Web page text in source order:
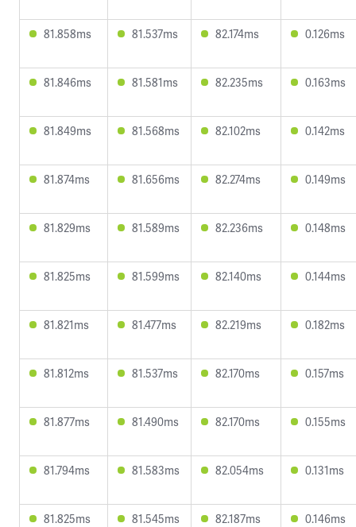
81.858ms 81.537ms 82.174ms 0.126ms
81.846ms 81.581ms 82.235ms 0.163ms
81.849ms 81.568ms 82.102ms 0.142ms
81.874ms 81.656ms 82.274ms 0.149ms
81.829ms 81.589ms 82.236ms 0.148ms
81.825ms 81.599ms 82.140ms 0.144ms
81.821ms 81.477ms 82.219ms 0.182ms
81.812ms 81.537ms 82.170ms 0.157ms
81.877ms 81.490ms 82.170ms 0.155ms
81.794ms 81.583ms 82.054ms 0.131ms
81.825ms 81.545ms 82.187ms 0.146ms